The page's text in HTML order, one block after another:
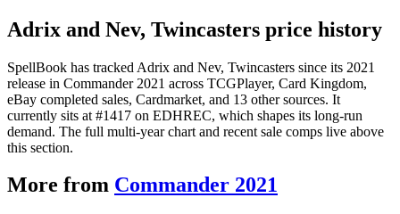
Adrix and Nev, Twincasters price history
SpellBook has tracked Adrix and Nev, Twincasters since its 2021
release in Commander 2021 across TCGPlayer, Card Kingdom,
eBay completed sales, Cardmarket, and 13 other sources. It
currently sits at #1417 on EDHREC, which shapes its long-run
demand. The full multi-year chart and recent sale comps live above
this section.
More from Commander 2021